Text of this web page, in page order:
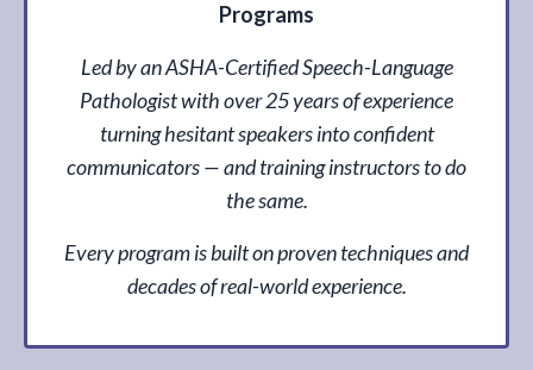
Programs
Led by an ASHA-Certified Speech-Language
Pathologist with over 25 years of experience
turning hesitant speakers into confident
communicators — and training instructors to do
the same.
Every program is built on proven techniques and
decades of real-world experience.